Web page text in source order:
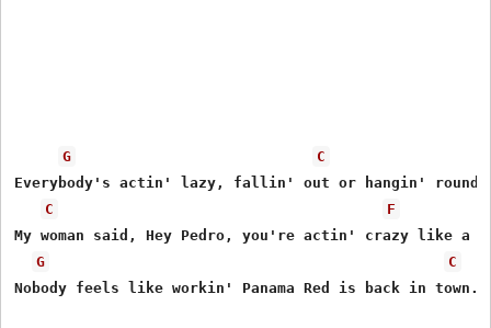
G
C
Everybody's actin' lazy, fallin' out or hangin' round.
C
F
My woman said, Hey Pedro, you're actin' crazy like a
G
C
Nobody feels like workin' Panama Red is back in town.